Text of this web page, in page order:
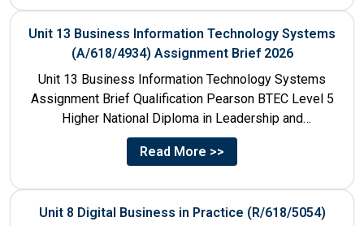
Unit 13 Business Information Technology Systems
(A/618/4934) Assignment Brief 2026
Unit 13 Business Information Technology Systems
Assignment Brief Qualification Pearson BTEC Level 5
Higher National Diploma in Leadership and
Management for England: 610/1142/3 Unit Number...
Read More >>
Unit 8 Digital Business in Practice (R/618/5054)